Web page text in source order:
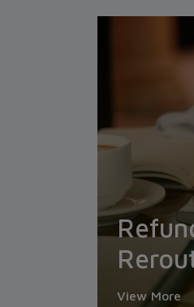
View More